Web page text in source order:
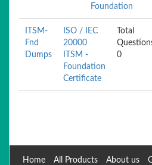
Foundation
ITSM-
Fnd
Dumps
ISO / IEC
20000
ITSM -
Foundation
Certificate
Total
0
Home All Products About us